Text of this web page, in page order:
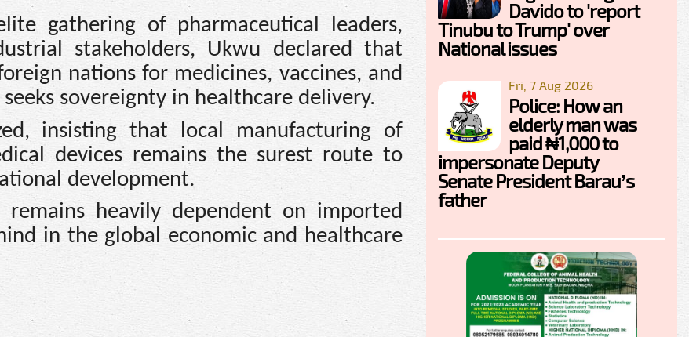
gathering of pharmaceutical leaders,
stakeholders, Ukwu declared that
nations for medicines, vaccines, and
sovereignty in healthcare delivery.
insisting that local manufacturing of
devices remains the surest route to
development.
heavily dependent on imported
in the global economic and healthcare
Davido to 'report
Tinubu to Trump' over
National issues
Fri, 7 Aug 2026
Police: How an
elderly man was
paid ₦1,000 to
impersonate Deputy
Senate President Barau’s
father